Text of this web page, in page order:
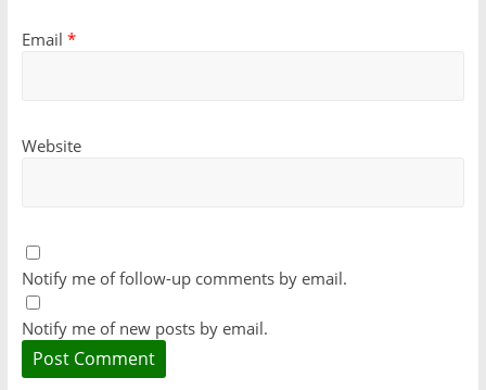
Email *
Website
Notify me of follow-up comments by email.
Notify me of new posts by email.